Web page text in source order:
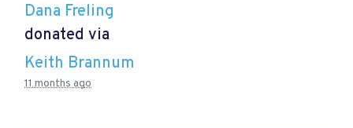
Dana Freling
donated via
Keith Brannum
11 months ago